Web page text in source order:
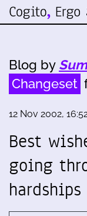
Blog by
Changeset
12 Nov 2002,
Best
going